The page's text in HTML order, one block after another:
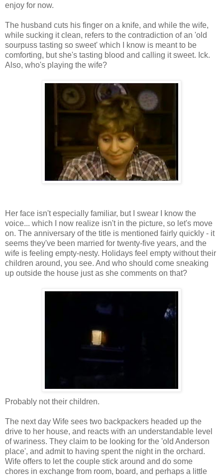
enjoy for now.
The husband cuts his finger on a knife, and while the wife,
while sucking it clean, refers to the contradiction of an 'old
sourpuss tasting so sweet' which I know is meant to be
comforting, but she's tasting blood and calling it sweet. Ick.
Also, who's playing the wife?
Her face isn't especially familiar, but I swear I know the
voice... which I now realize isn't in the picture, so let's move
on. The anniversary of the title is mentioned fairly quickly - it
seems they've been married for twenty-five years, and the
wife is feeling empty-nesty. Holidays feel empty without their
children around, you see. And who should come sneaking
up outside the house just as she comments on that?
Probably not their children.
The next day Wife sees two backpackers headed up the
drive to her house, and reacts with an understandable level
of wariness. They claim to be looking for the 'old Anderson
place', and admit to having spent the night in the orchard.
Wife offers to let the couple stick around and do some
chores in exchange from room, board, and perhaps a little